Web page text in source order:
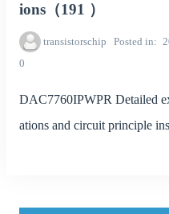
ions（191 ）
transistorschip Posted in
0
DAC7760IPWPR Detailed
ations and circuit principle